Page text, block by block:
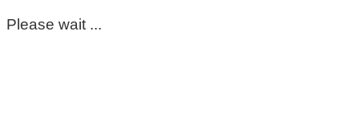
Please wait ...